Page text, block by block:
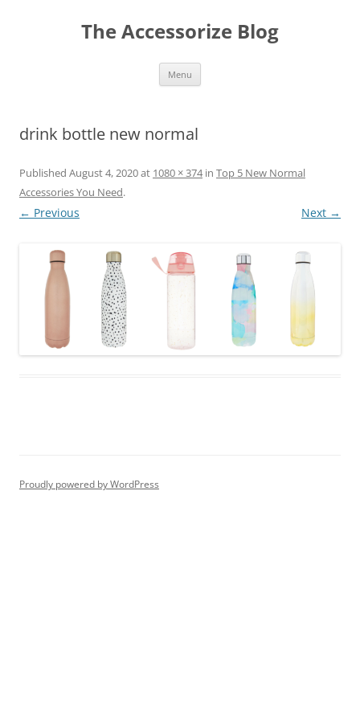
The Accessorize Blog
Menu
drink bottle new normal
Published August 4, 2020at 1080 × 374in Top 5 New Normal
Accessories You Need.
← Previous Next →
Proudly powered by WordPress